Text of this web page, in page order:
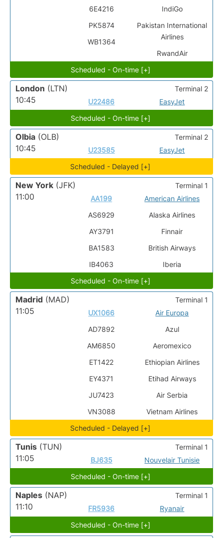
6E4216
PK5874
WB1364
IndiGo
Pakistan International
Airlines
RwandAir
Scheduled - On-time [+]
London (LTN)
10:45
U22486 EasyJet
Terminal 2
Scheduled - On-time [+]
Olbia (OLB)
10:45
U23585 EasyJet
Terminal 2
Scheduled - Delayed [+]
New York (JFK)
11:00
AA199
AS6929
AY3791
BA1583
IB4063
American Airlines
Alaska Airlines
Finnair
British Airways
Iberia
Terminal 1
Scheduled - On-time [+]
Madrid (MAD)
11:05
UX1066
AD7892
AM6850
ET1422
EY4371
JU7423
VN3088
Air Europa
Azul
Aeromexico
Ethiopian Airlines
Etihad Airways
Air Serbia
Vietnam Airlines
Terminal 1
Scheduled - Delayed [+]
Tunis (TUN)
11:05
BJ635 Nouvelair Tunisie
Terminal 1
Scheduled - On-time [+]
Naples (NAP)
11:10
FR5936 Ryanair
Terminal 1
Scheduled - On-time [+]